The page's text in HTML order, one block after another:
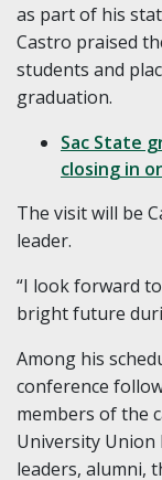
as part of his
Castro praised
students and
graduation.
Sac State
closing in
The visit will be
leader.
“I look forward
bright future
Among his
conference
members of the
University Union
leaders, alumni,